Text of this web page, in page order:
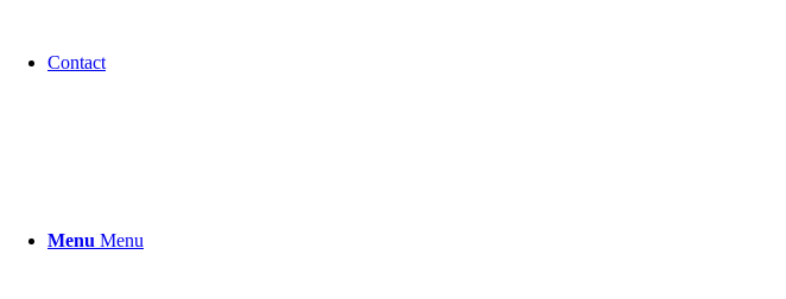
Contact
Menu Menu